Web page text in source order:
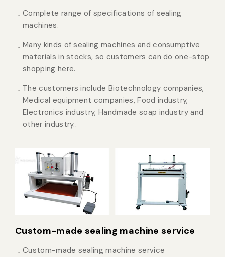
Complete range of specifications of sealing
machines.
Many kinds of sealing machines and consumptive
materials in stocks, so customers can do one-stop
shopping here.
The customers include Biotechnology companies,
Medical equipment companies, Food industry,
Electronics industry, Handmade soap industry and
other industry..
Custom-made sealing machine service
Custom-made sealing machine service